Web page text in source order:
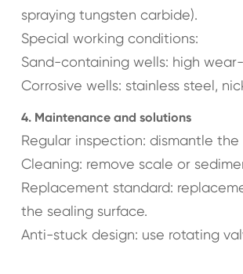
spraying tungsten carbide).
Special working conditions:
Sand-containing wells: high
Corrosive wells: stainless steel,
4. Maintenance and solutions
Regular inspection: dismantle
Cleaning: remove scale or
Replacement standard:
the sealing surface.
Anti-stuck design: use rotating